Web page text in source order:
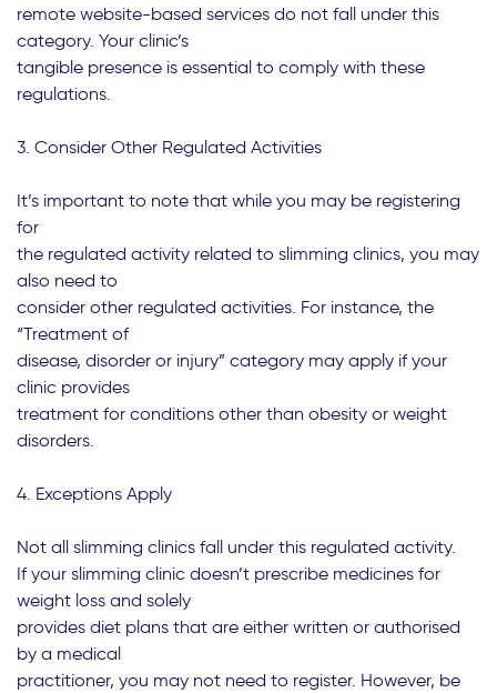
remote website-based services do not fall under this
category. Your clinic’s
tangible presence is essential to comply with these
regulations.
3. Consider Other Regulated Activities
It’s important to note that while you may be registering
for
the regulated activity related to slimming clinics, you may
also need to
consider other regulated activities. For instance, the
“Treatment of
disease, disorder or injury” category may apply if your
clinic provides
treatment for conditions other than obesity or weight
disorders.
4. Exceptions Apply
Not all slimming clinics fall under this regulated activity.
If your slimming clinic doesn’t prescribe medicines for
weight loss and solely
provides diet plans that are either written or authorised
by a medical
practitioner, you may not need to register. However, be